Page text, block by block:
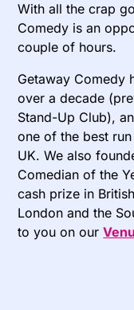
With all the crap
Comedy is an
couple of hours.
Getaway Comedy
over a decade
Stand-Up Club),
one of the best
UK. We also
Comedian of the
cash prize in
London and the
to you on our